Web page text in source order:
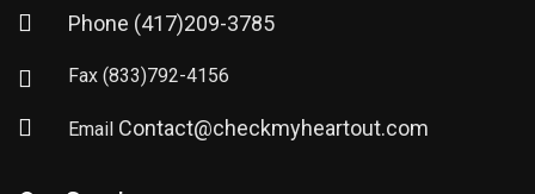
Phone (417)209-3785
Fax (833)792-4156
Email Contact@checkmyheartout.com